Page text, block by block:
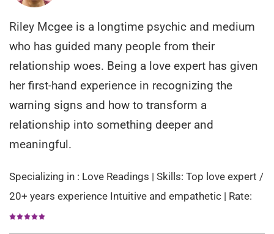
Riley Mcgee is a longtime psychic and medium
who has guided many people from their
relationship woes. Being a love expert has given
her first-hand experience in recognizing the
warning signs and how to transform a
relationship into something deeper and
meaningful.
Specializing in : Love Readings | Skills: Top love expert /
20+ years experience Intuitive and empathetic | Rate: